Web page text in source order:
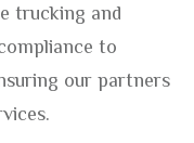
trucking and
to
our partners